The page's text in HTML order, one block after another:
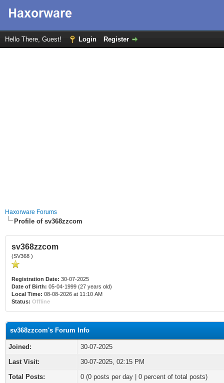
Hello There, Guest! Login Register
Haxorware Forums
Profile of sv368zzcom
sv368zzcom
(SV368 )
Registration Date: 30-07-2025
Date of Birth: 05-04-1999 (27 years old)
Local Time: 08-08-2026 at 11:10 AM
Status: Offline
sv368zzcom's Forum Info
Joined:
30-07-2025
Last Visit:
30-07-2025, 02:15 PM
Total Posts:
0 (0 posts per day | 0 percent of total posts)